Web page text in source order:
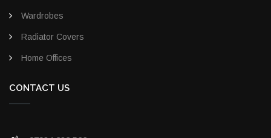
Wardrobes
Radiator Covers
Home Offices
CONTACT US